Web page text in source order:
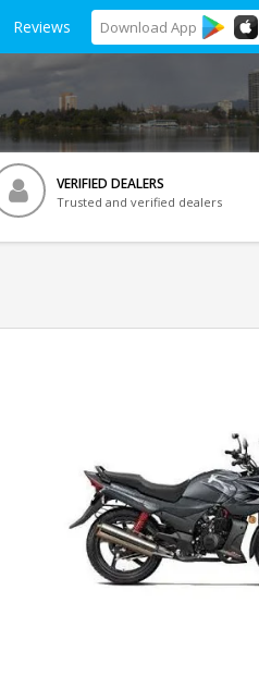
Reviews Download App
VERIFIED DEALERS
Trusted and verified dealers